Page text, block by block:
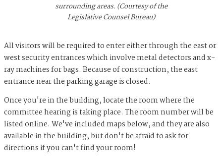
surrounding areas. (Courtesy of the
Legislative Counsel Bureau)
All visitors will be required to enter either through the east or
west security entrances which involve metal detectors and x-
ray machines for bags. Because of construction, the east
entrance near the parking garage is closed.
Once you're in the building, locate the room where the
committee hearing is taking place. The room number will be
listed online. We've included maps below, and they are also
available in the building, but don't be afraid to ask for
directions if you can't find your room!